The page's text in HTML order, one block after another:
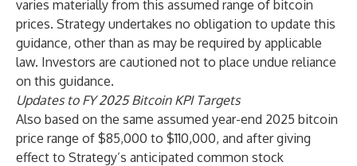
varies materially from this assumed range of bitcoin
prices. Strategy undertakes no obligation to update this
guidance, other than as may be required by applicable
law. Investors are cautioned not to place undue reliance
on this guidance.
Updates to FY 2025 Bitcoin KPI Targets
Also based on the same assumed year-end 2025 bitcoin
price range of $85,000 to $110,000, and after giving
effect to Strategy’s anticipated common stock